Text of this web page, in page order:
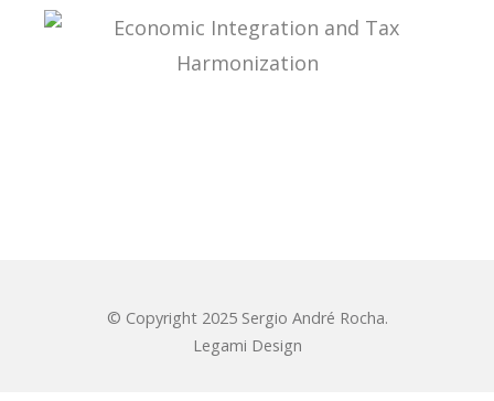
TREATY OVERRIDE IN BRAZIL’S LEGAL SYSTEM
© Copyright 2025 Sergio André Rocha.
Legami Design